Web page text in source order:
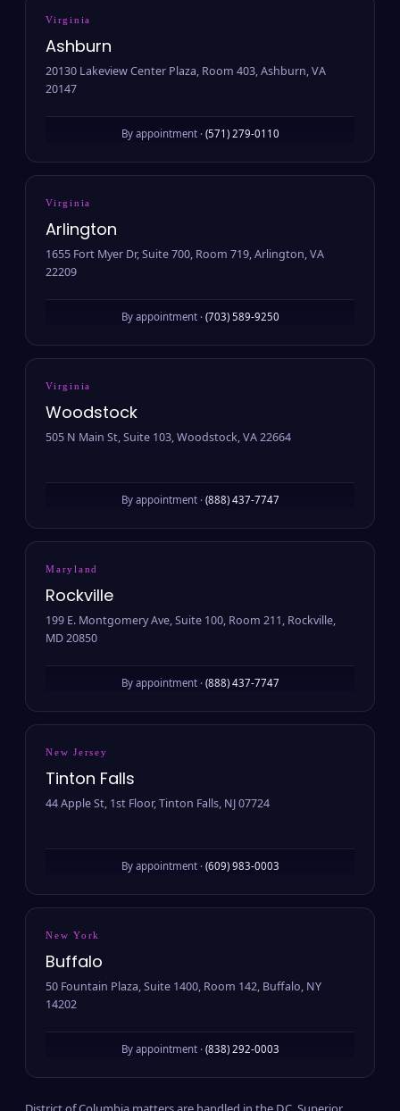
Virginia
Ashburn
20130 Lakeview Center Plaza, Room 403, Ashburn, VA
20147
By appointment · (571) 279-0110
Virginia
Arlington
1655 Fort Myer Dr, Suite 700, Room 719, Arlington, VA
22209
By appointment · (703) 589-9250
Virginia
Woodstock
505 N Main St, Suite 103, Woodstock, VA 22664
By appointment · (888) 437-7747
Maryland
Rockville
199 E. Montgomery Ave, Suite 100, Room 211, Rockville,
MD 20850
By appointment · (888) 437-7747
New Jersey
Tinton Falls
44 Apple St, 1st Floor, Tinton Falls, NJ 07724
By appointment · (609) 983-0003
New York
Buffalo
50 Fountain Plaza, Suite 1400, Room 142, Buffalo, NY
14202
By appointment · (838) 292-0003